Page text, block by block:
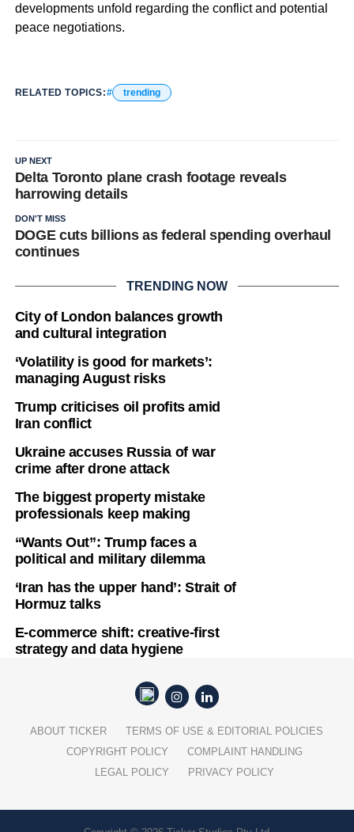
developments unfold regarding the conflict and potential
peace negotiations.
RELATED TOPICS: trending
UP NEXT
Delta Toronto plane crash footage reveals
harrowing details
DON'T MISS
DOGE cuts billions as federal spending overhaul
continues
TRENDING NOW
City of London balances growth
and cultural integration
‘Volatility is good for markets’:
managing August risks
Trump criticises oil profits amid
Iran conflict
Ukraine accuses Russia of war
crime after drone attack
The biggest property mistake
professionals keep making
“Wants Out”: Trump faces a
political and military dilemma
‘Iran has the upper hand’: Strait of
Hormuz talks
E-commerce shift: creative-first
strategy and data hygiene
ABOUT TICKER
TERMS OF USE & EDITORIAL POLICIES
COPYRIGHT POLICY
COMPLAINT HANDLING
LEGAL POLICY
PRIVACY POLICY